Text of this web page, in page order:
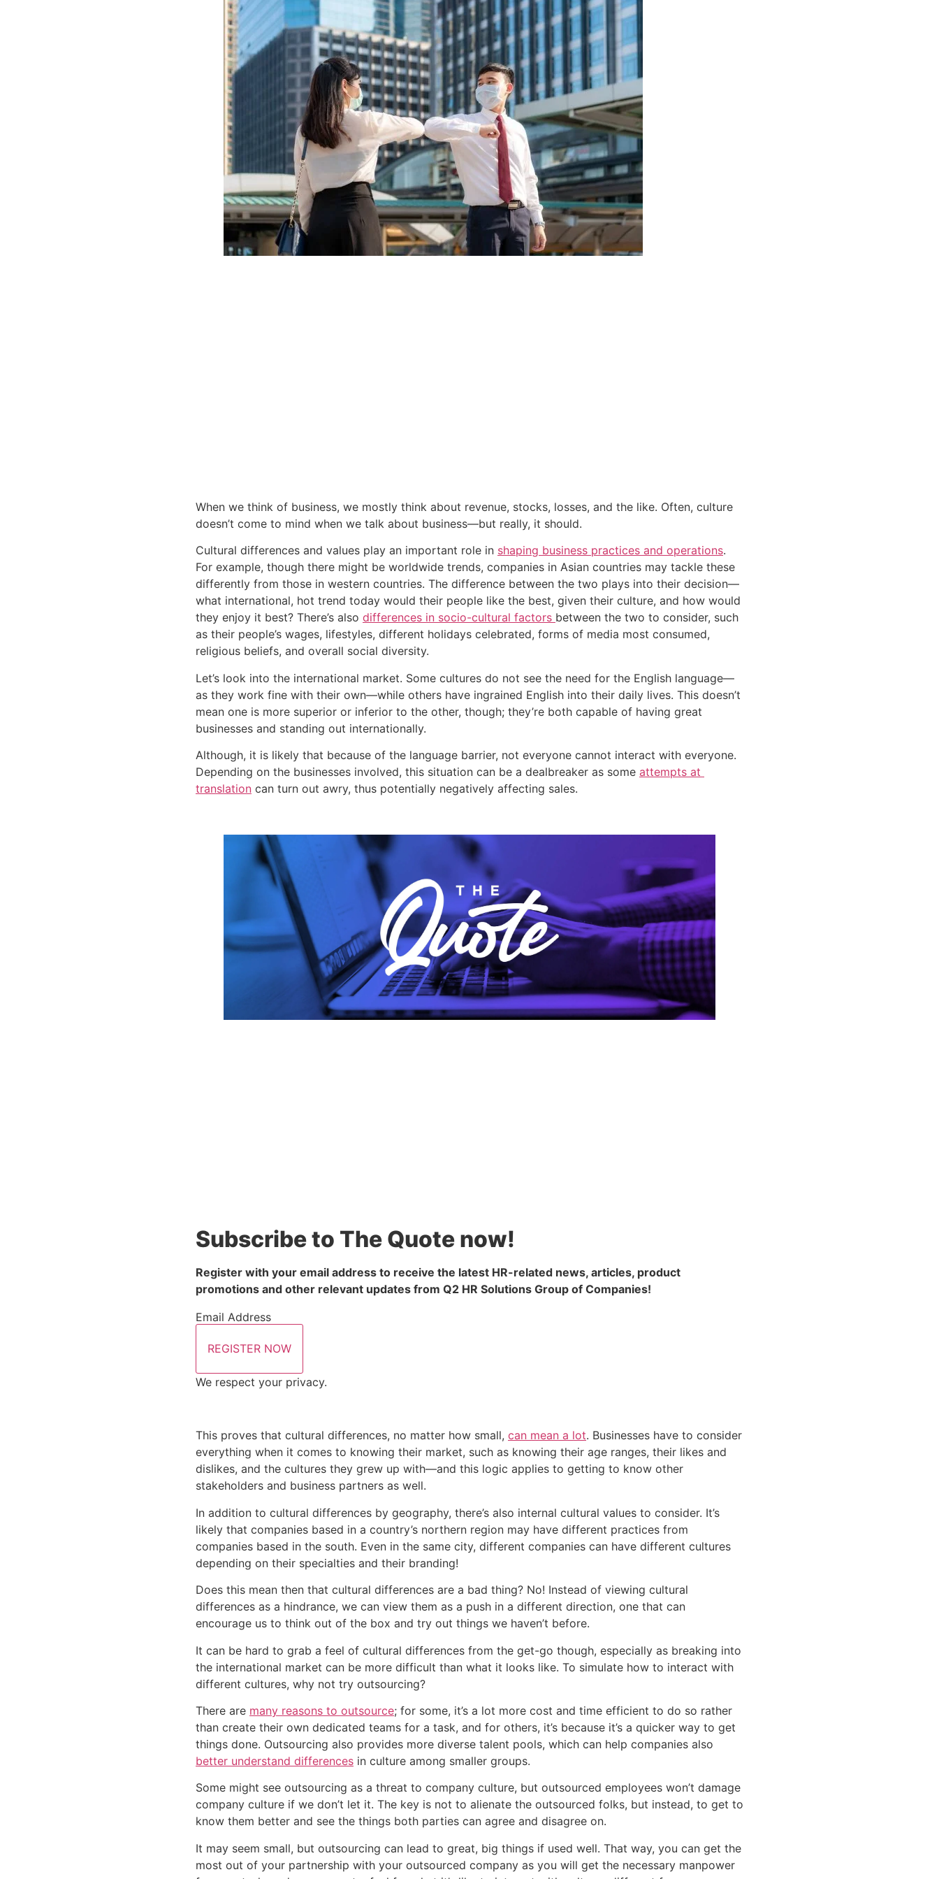
When we think of business, we mostly think about revenue, stocks, losses, and the like. Often, culture
doesn’t come to mind when we talk about business—but really, it should.
Cultural differences and values play an important role in shaping business practices and operations.
For example, though there might be worldwide trends, companies in Asian countries may tackle these
differently from those in western countries. The difference between the two plays into their decision—
what international, hot trend today would their people like the best, given their culture, and how would
they enjoy it best? There’s also differences in socio-cultural factors between the two to consider, such
as their people’s wages, lifestyles, different holidays celebrated, forms of media most consumed,
religious beliefs, and overall social diversity.
Let’s look into the international market. Some cultures do not see the need for the English language—
as they work fine with their own—while others have ingrained English into their daily lives. This doesn’t
mean one is more superior or inferior to the other, though; they’re both capable of having great
businesses and standing out internationally.
Although, it is likely that because of the language barrier, not everyone cannot interact with everyone.
Depending on the businesses involved, this situation can be a dealbreaker as some attempts at
translation can turn out awry, thus potentially negatively affecting sales.
Subscribe to The Quote now!
Register with your email address to receive the latest HR-related news, articles, product
promotions and other relevant updates from Q2 HR Solutions Group of Companies!
Email Address
REGISTER NOW
We respect your privacy.
This proves that cultural differences, no matter how small, can mean a lot. Businesses have to consider
everything when it comes to knowing their market, such as knowing their age ranges, their likes and
dislikes, and the cultures they grew up with—and this logic applies to getting to know other
stakeholders and business partners as well.
In addition to cultural differences by geography, there’s also internal cultural values to consider. It’s
likely that companies based in a country’s northern region may have different practices from
companies based in the south. Even in the same city, different companies can have different cultures
depending on their specialties and their branding!
Does this mean then that cultural differences are a bad thing? No! Instead of viewing cultural
differences as a hindrance, we can view them as a push in a different direction, one that can
encourage us to think out of the box and try out things we haven’t before.
It can be hard to grab a feel of cultural differences from the get-go though, especially as breaking into
the international market can be more difficult than what it looks like. To simulate how to interact with
different cultures, why not try outsourcing?
There are many reasons to outsource; for some, it’s a lot more cost and time efficient to do so rather
than create their own dedicated teams for a task, and for others, it’s because it’s a quicker way to get
better understand differences in culture among smaller groups.
Some might see outsourcing as a threat to company culture, but outsourced employees won’t damage
company culture if we don’t let it. The key is not to alienate the outsourced folks, but instead, to get to
know them better and see the things both parties can agree and disagree on.
It may seem small, but outsourcing can lead to great, big things if used well. That way, you can get the
most out of your partnership with your outsourced company as you will get the necessary manpower